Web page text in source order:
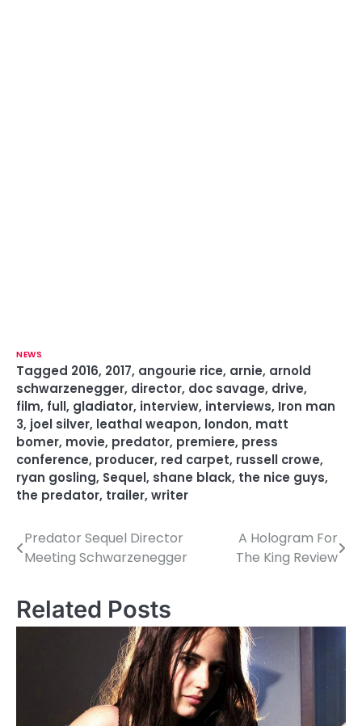
NEWS
Tagged 2016, 2017, angourie rice, arnie, arnold
schwarzenegger, director, doc savage, drive,
film, full, gladiator, interview, interviews, Iron man
3, joel silver, leathal weapon, london, matt
bomer, movie, predator, premiere, press
conference, producer, red carpet, russell crowe,
ryan gosling, Sequel, shane black, the nice guys,
the predator, trailer, writer
P
s
t
Predator Sequel Director
Meeting Schwarzenegger
A Hologram For
The King Review
Related Posts